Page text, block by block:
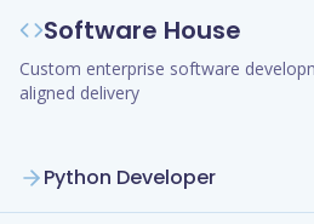
Software House
Custom enterprise software
aligned delivery
Python Developer